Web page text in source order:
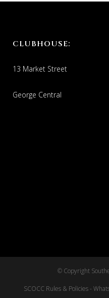
CLUBHOUSE:
13 Market Street
George Central
© Copyright
SCOCC Rules & Policies -